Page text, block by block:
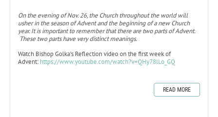
On the evening of Nov. 26, the Church throughout the world will
usher in the season of Advent and the beginning of a new Church
year. It is important to remember that there are two parts of Advent.
These two parts have very distinct meanings.
Watch Bishop Golka's Reflection video on the first week of
Advent: https://www.youtube.com/watch?v=QHy78lLo_GQ
READ MORE